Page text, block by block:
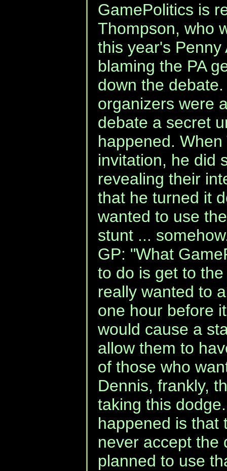
GamePolitics is
Thompson, who
this year's
blaming the PA
down the
organizers were
debate a secret
happened.
invitation, he did
revealing their
that he turned it
wanted to use
stunt ...
GP: "What
to do is get to
really wanted to
one hour before
would cause a
allow them to
of those who
Dennis, frankly,
taking this
happened is that
never accept the
planned to use